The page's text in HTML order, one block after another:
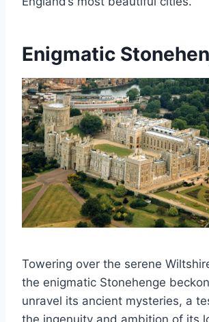
Enigmatic
Towering over the serene
the enigmatic Stonehenge
unravel its ancient mysteries, a
the ingenuity and ambition of its